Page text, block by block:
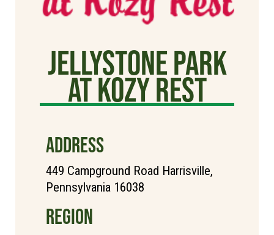
Jellystone Park
at Kozy Rest
ADDRESS
449 Campground Road Harrisville,
Pennsylvania 16038
REGION